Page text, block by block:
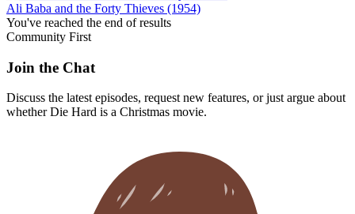
Ali Baba and the Forty Thieves (1954)
You've reached the end of results
Community First
Join the Chat
Discuss the latest episodes, request new features, or just argue about
whetherDie Hard is a Christmas movie.